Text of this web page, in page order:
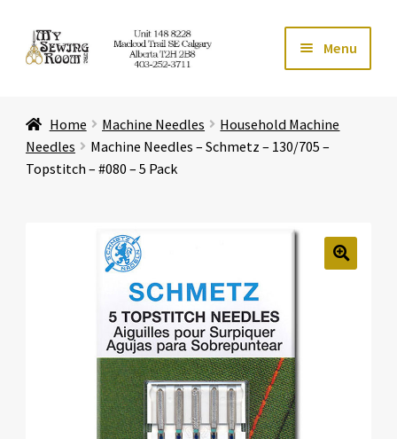
Skip
to
Skip
to
Menu
Store
Education Expand
About Us
Home Machine Needles
Household Machine
Needles
Machine Needles – Schmetz – 130/705 –
Topstitch – #080 – 5 Pack